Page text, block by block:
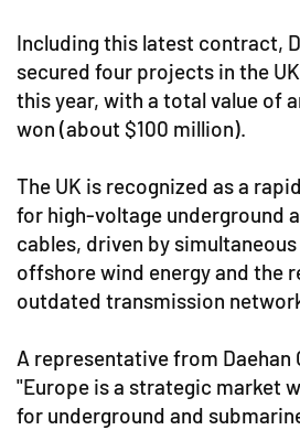
Including this latest contract,
secured four projects in the
this year, with a total value of
won (about $100 million).
The UK is recognized as a
for high-voltage underground
cables, driven by
offshore wind energy and the
outdated transmission
A representative from Daehan
"Europe is a strategic market
for underground and